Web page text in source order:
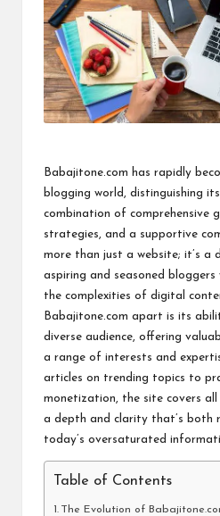
Babajitone.com has rapidly
blogging world, distinguishing
combination of comprehensive
strategies, and a supportive
more than just a website; it’s a
aspiring and seasoned
the complexities of digital
Babajitone.com apart is its
diverse audience, offering
a range of interests and
articles on trending topics to
monetization, the site covers
a depth and clarity that’s both
today’s oversaturated
Table of Contents
The Evolution of